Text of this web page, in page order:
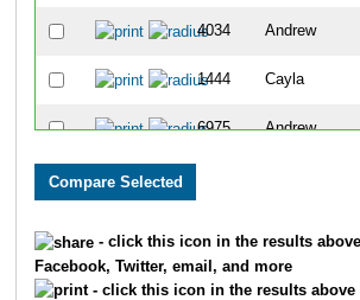
4034 Andrew
1444 Cayla
6975 Andrew
7250 William
- click this icon in the results
Facebook, Twitter, email, and more
- click this icon in the results above